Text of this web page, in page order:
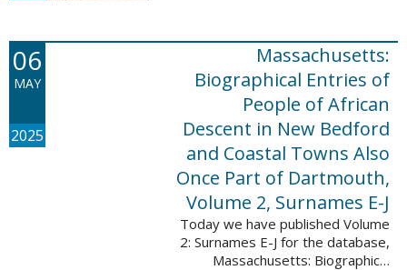
names. These records are
indexed by full names, ...
06
MAY
2025
Massachusetts:
Biographical Entries of
People of African
Descent in New Bedford
and Coastal Towns Also
Once Part of Dartmouth,
Volume 2, Surnames E-J
Today we have published Volume
2: Surnames E-J for the database,
Massachusetts: Biographical